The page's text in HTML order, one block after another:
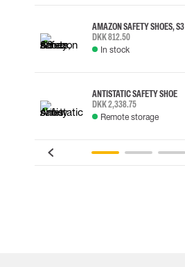
AMAZON SAFETY SHOES, S3
DKK 812.50
In stock
ANTISTATIC SAFETY SHOE
DKK 2,338.75
Remote storage